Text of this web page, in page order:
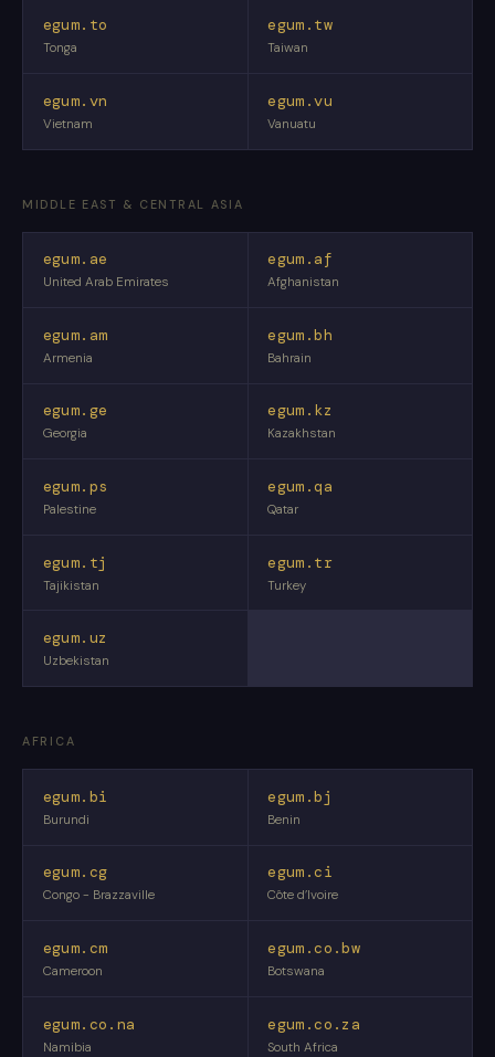
egum.to
Tonga
egum.tw
Taiwan
egum.vn
Vietnam
egum.vu
Vanuatu
MIDDLE EAST & CENTRAL ASIA
egum.ae
United Arab Emirates
egum.af
Afghanistan
egum.am
Armenia
egum.bh
Bahrain
egum.ge
Georgia
egum.kz
Kazakhstan
egum.ps
Palestine
egum.qa
Qatar
egum.tj
Tajikistan
egum.tr
Turkey
egum.uz
Uzbekistan
AFRICA
egum.bi
Burundi
egum.bj
Benin
egum.cg
Congo - Brazzaville
egum.ci
Côte d’Ivoire
egum.cm
Cameroon
egum.co.bw
Botswana
egum.co.na
Namibia
egum.co.za
South Africa